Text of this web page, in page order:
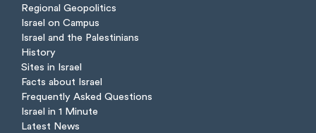
Regional Geopolitics
Israel on Campus
Israel and the Palestinians
History
Sites in Israel
Facts about Israel
Frequently Asked Questions
Israel in 1 Minute
Latest News